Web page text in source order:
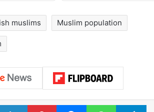
muslims Muslim population
LinkedInPinterestMessengerWhatsApp